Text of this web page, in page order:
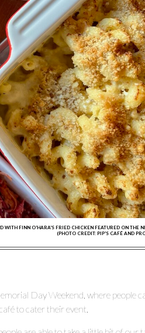
FINN O'HARA'S FRIED CHICKEN FEATURED ON THE
(PHOTO CREDIT: PIP'S CAFÉ AND
Day Weekend, where people
to cater their event.